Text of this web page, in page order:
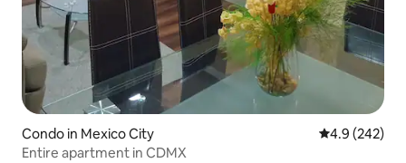
Condo in Mexico City 4.9 out of 5
4.9 (242)
Entire apartment in CDMX